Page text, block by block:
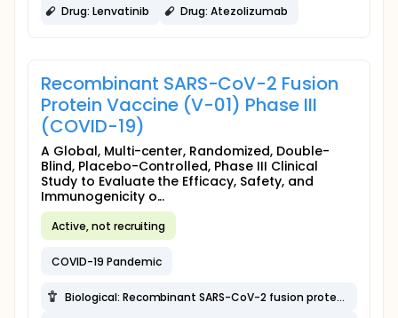
Drug: Lenvatinib Drug: Atezolizumab
Recombinant SARS-CoV-2 Fusion
Protein Vaccine (V-01) Phase III
(COVID-19)
A Global, Multi-center, Randomized, Double-
Blind, Placebo-Controlled, Phase III Clinical
Study to Evaluate the Efficacy, Safety, and
Immunogenicity o...
Active, not recruiting
COVID-19 Pandemic
Biological: Recombinant SARS-CoV-2 fusion protein vaccine (V-01)